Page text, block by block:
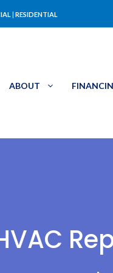
| RESIDENTIAL
ABOUT